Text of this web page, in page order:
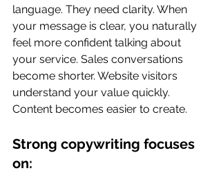
language. They need clarity. When
your message is clear, you naturally
feel more confident talking about
your service. Sales conversations
become shorter. Website visitors
understand your value quickly.
Content becomes easier to create.
Strong copywriting focuses
on: